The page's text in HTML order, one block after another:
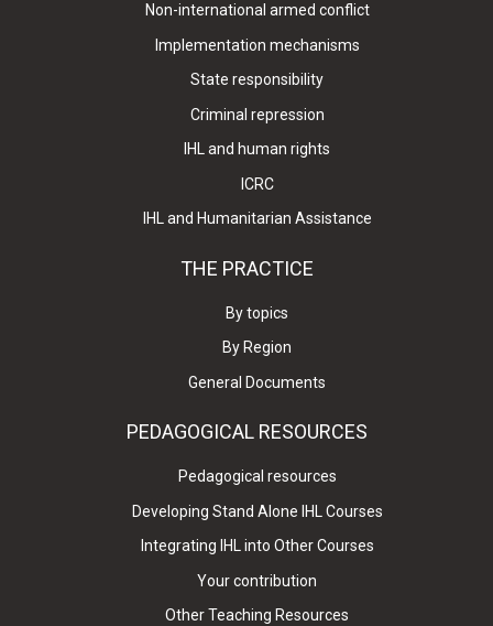
Non-international armed conflict
Implementation mechanisms
State responsibility
Criminal repression
IHL and human rights
ICRC
IHL and Humanitarian Assistance
THE PRACTICE
By topics
By Region
General Documents
PEDAGOGICAL RESOURCES
Pedagogical resources
Developing Stand Alone IHL Courses
Integrating IHL into Other Courses
Your contribution
Other Teaching Resources